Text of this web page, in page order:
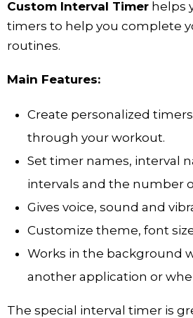
Custom Interval Timer helps
timers to help you complete
routines.
Main Features:
Create personalized
through your workout.
Set timer names, interval
intervals and the number
Gives voice, sound and
Customize theme, font
Works in the background
another application or
The special interval timer is